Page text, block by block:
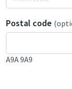
Postal code
A9A 9A9